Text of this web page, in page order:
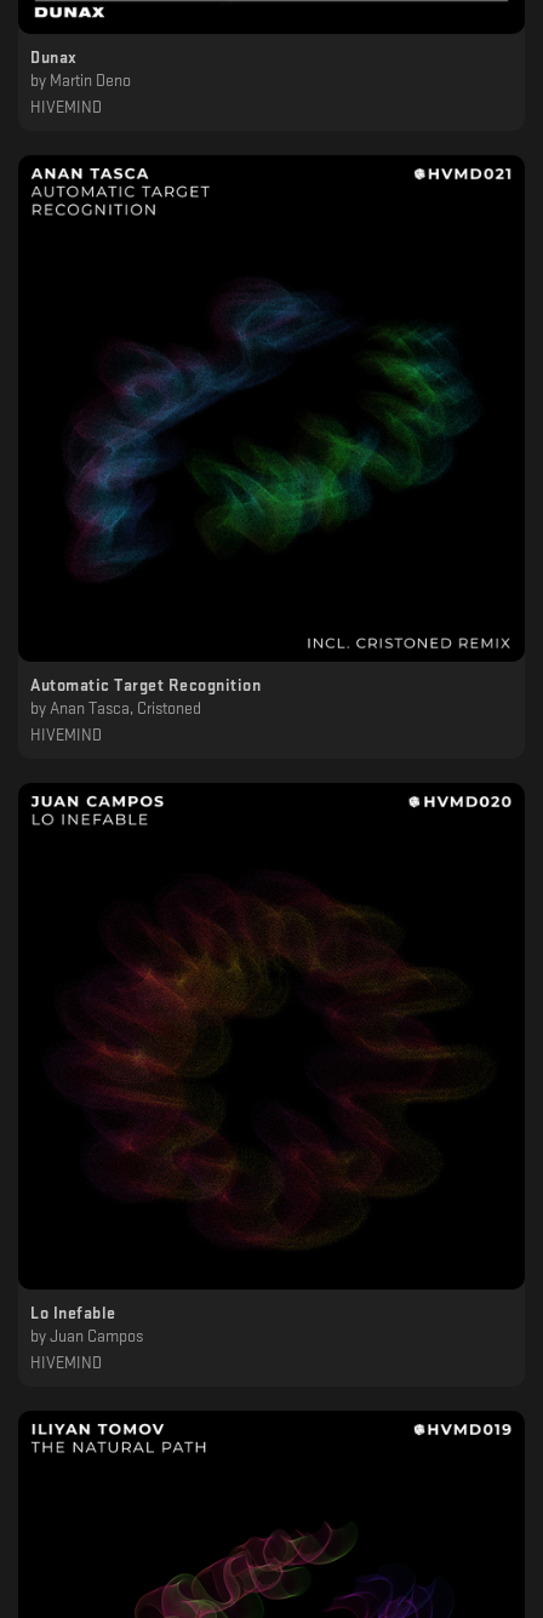
Dunax
by Martin Deno
HIVEMIND
Automatic Target Recognition
by Anan Tasca, Cristoned
HIVEMIND
Lo Inefable
by Juan Campos
HIVEMIND